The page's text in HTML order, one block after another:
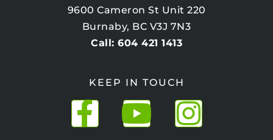
9600 Cameron St Unit 220
Burnaby, BC V3J 7N3
Call: 604 421 1413
KEEP IN TOUCH